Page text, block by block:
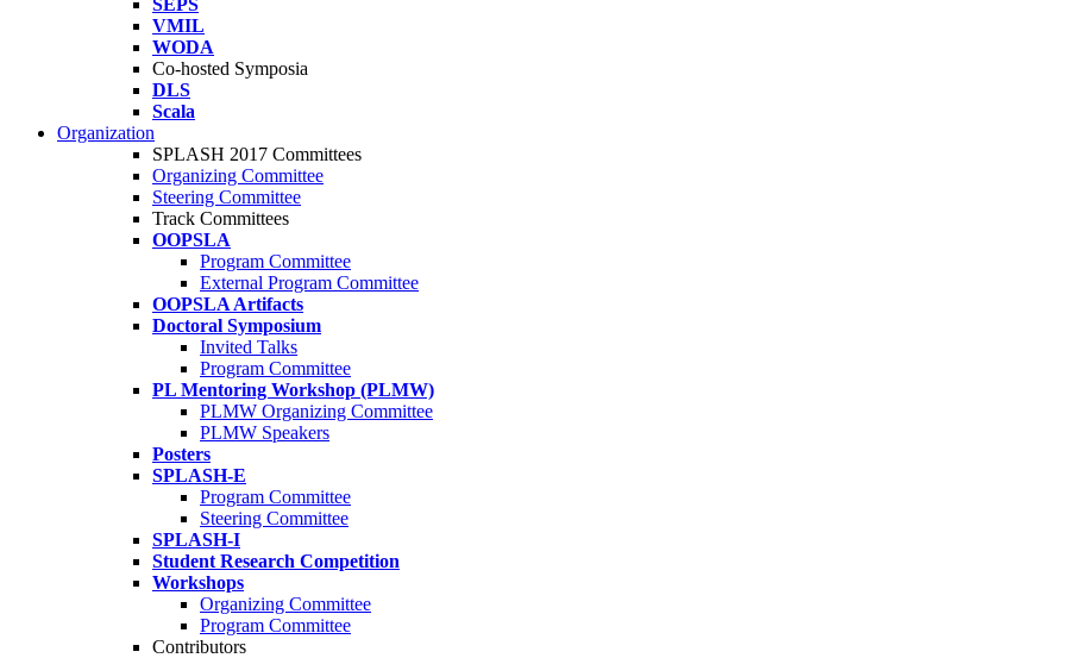
SEPS
VMIL
WODA
Co-hosted Symposia
DLS
Scala
Organization
SPLASH 2017 Committees
Organizing Committee
Steering Committee
Track Committees
OOPSLA
Program Committee
External Program Committee
OOPSLA Artifacts
Doctoral Symposium
Invited Talks
Program Committee
PL Mentoring Workshop (PLMW)
PLMW Organizing Committee
PLMW Speakers
Posters
SPLASH-E
Program Committee
Steering Committee
SPLASH-I
Student Research Competition
Workshops
Organizing Committee
Program Committee
Contributors